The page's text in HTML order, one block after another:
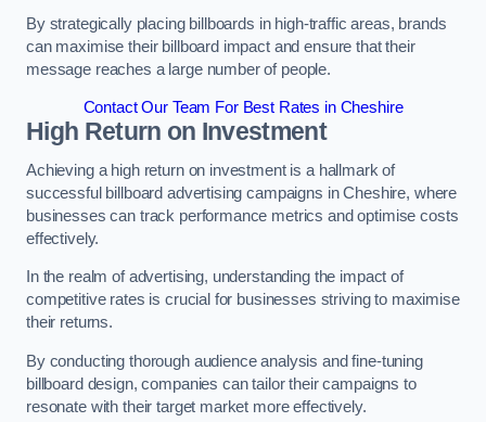
By strategically placing billboards in high-traffic areas, brands
can maximise their billboard impact and ensure that their
message reaches a large number of people.
Contact Our Team For Best Rates in Cheshire
High Return on Investment
Achieving a high return on investment is a hallmark of
successful billboard advertising campaigns in Cheshire, where
businesses can track performance metrics and optimise costs
effectively.
In the realm of advertising, understanding the impact of
competitive rates is crucial for businesses striving to maximise
their returns.
By conducting thorough audience analysis and fine-tuning
billboard design, companies can tailor their campaigns to
resonate with their target market more effectively.